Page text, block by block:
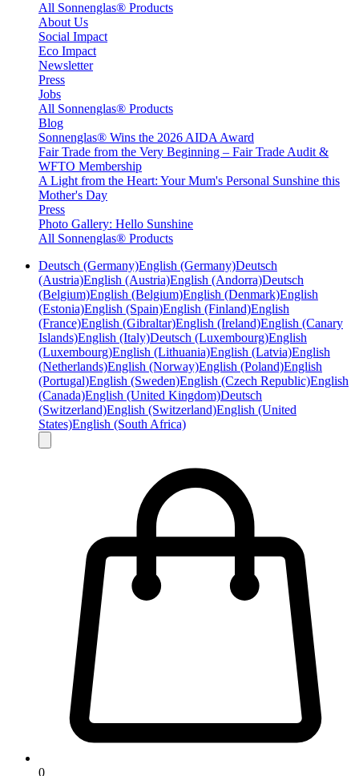
All Sonnenglas® Products
About Us
Social Impact
Eco Impact
Newsletter
Press
Jobs
All Sonnenglas® Products
Blog
Sonnenglas® Wins the 2026 AIDA Award
Fair Trade from the Very Beginning – Fair Trade Audit &
WFTO Membership
A Light from the Heart: Your Mum's Personal Sunshine this
Mother's Day
Press
Photo Gallery: Hello Sunshine
All Sonnenglas® Products
Deutsch (Germany)English (Germany)Deutsch
(Austria)English (Austria)English (Andorra)Deutsch
(Belgium)English (Belgium)English (Denmark)English
(Estonia)English (Spain)English (Finland)English
(France)English (Gibraltar)English (Ireland)English (Canary
Islands)English (Italy)Deutsch (Luxembourg)English
(Luxembourg)English (Lithuania)English (Latvia)English
(Netherlands)English (Norway)English (Poland)English
(Portugal)English (Sweden)English (Czech Republic)English
(Canada)English (United Kingdom)Deutsch
(Switzerland)English (Switzerland)English (United
States)English (South Africa)
0